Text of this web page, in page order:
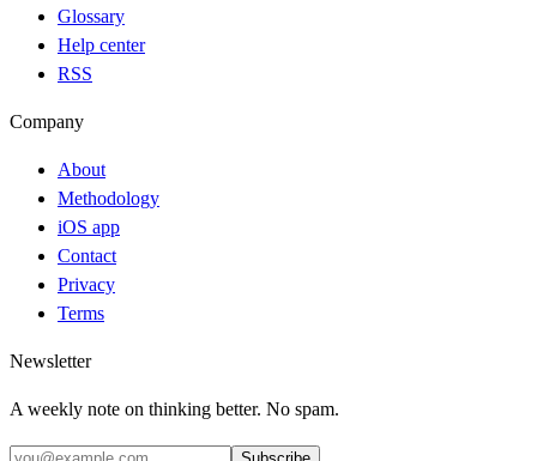
Glossary
Help center
RSS
Company
About
Methodology
iOS app
Contact
Privacy
Terms
Newsletter
A weekly note on thinking better. No spam.